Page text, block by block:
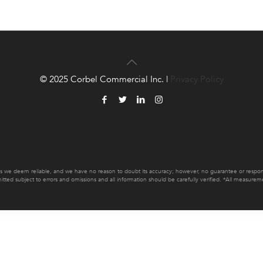
deem reliable, and we have no reason to doubt its accuracy; however, no guarantee or
subject to errors and omissions and all information should be carefully verified. *All
© 2025 Corbel Commercial Inc. | Privacy Policy